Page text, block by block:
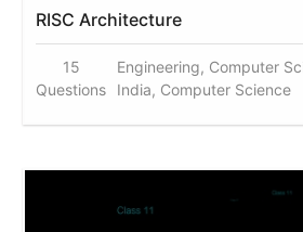
RISC Architecture
15
Questions
Engineering, Computer
India, Computer Science